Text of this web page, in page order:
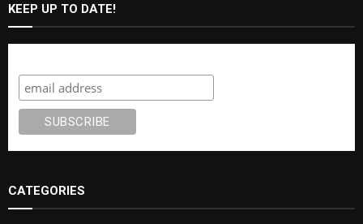
KEEP UP TO DATE!
CATEGORIES